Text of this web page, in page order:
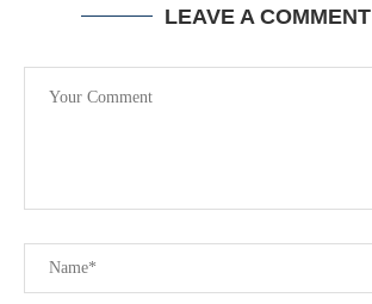
LEAVE A COMMENT